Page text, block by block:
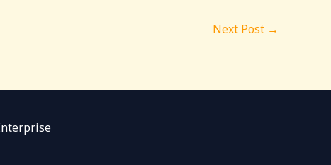
Next Post →